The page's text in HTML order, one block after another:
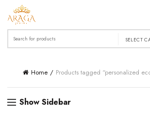
Search
for:
SELECT
Home Products tagged “personalized
Show Sidebar